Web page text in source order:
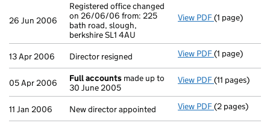
26 Jun 2006
Registered office changed
on 26/06/06 from: 225
bath road, slough,
berkshire SL1 4AU
View PDF Registered
(1 page)
13 Apr 2006 Director resigned View PDF Director
(1 page)
05 Apr 2006 Full accounts made up to
30 June 2005
View PDF Full accounts
(11 pages)
11 Jan 2006 New director appointed View PDF New director
(2 pages)